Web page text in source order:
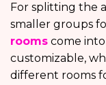
For splitting the
smaller groups
rooms come into
customizable,
different rooms